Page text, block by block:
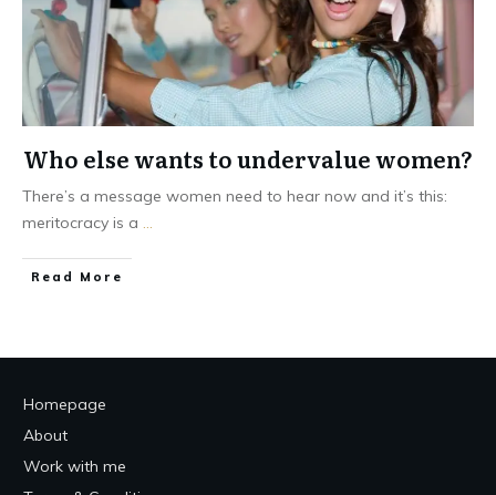
Who else wants to undervalue women?
There’s a message women need to hear now and it’s this:
meritocracy is a ...
Read More
Homepage
About
Work with me